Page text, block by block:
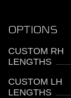
OPTIONS
CUSTOM RH
LENGTHS
CUSTOM LH
LENGTHS